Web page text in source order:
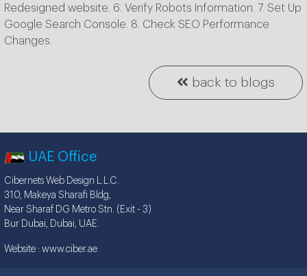
Redesigned website. 6. Verify Robots Information. 7. Set Up
Google Search Console. 8. Check SEO Performance
Changes.
back to blogs
UAE Office
Cibernets Web Design L.L.C.
310, Makeya Sharafi Bldg,
Near Sharaf DG Metro Stn. (Exit - 3)
Bur Dubai, Dubai, UAE.
Website : www.ciber.ae